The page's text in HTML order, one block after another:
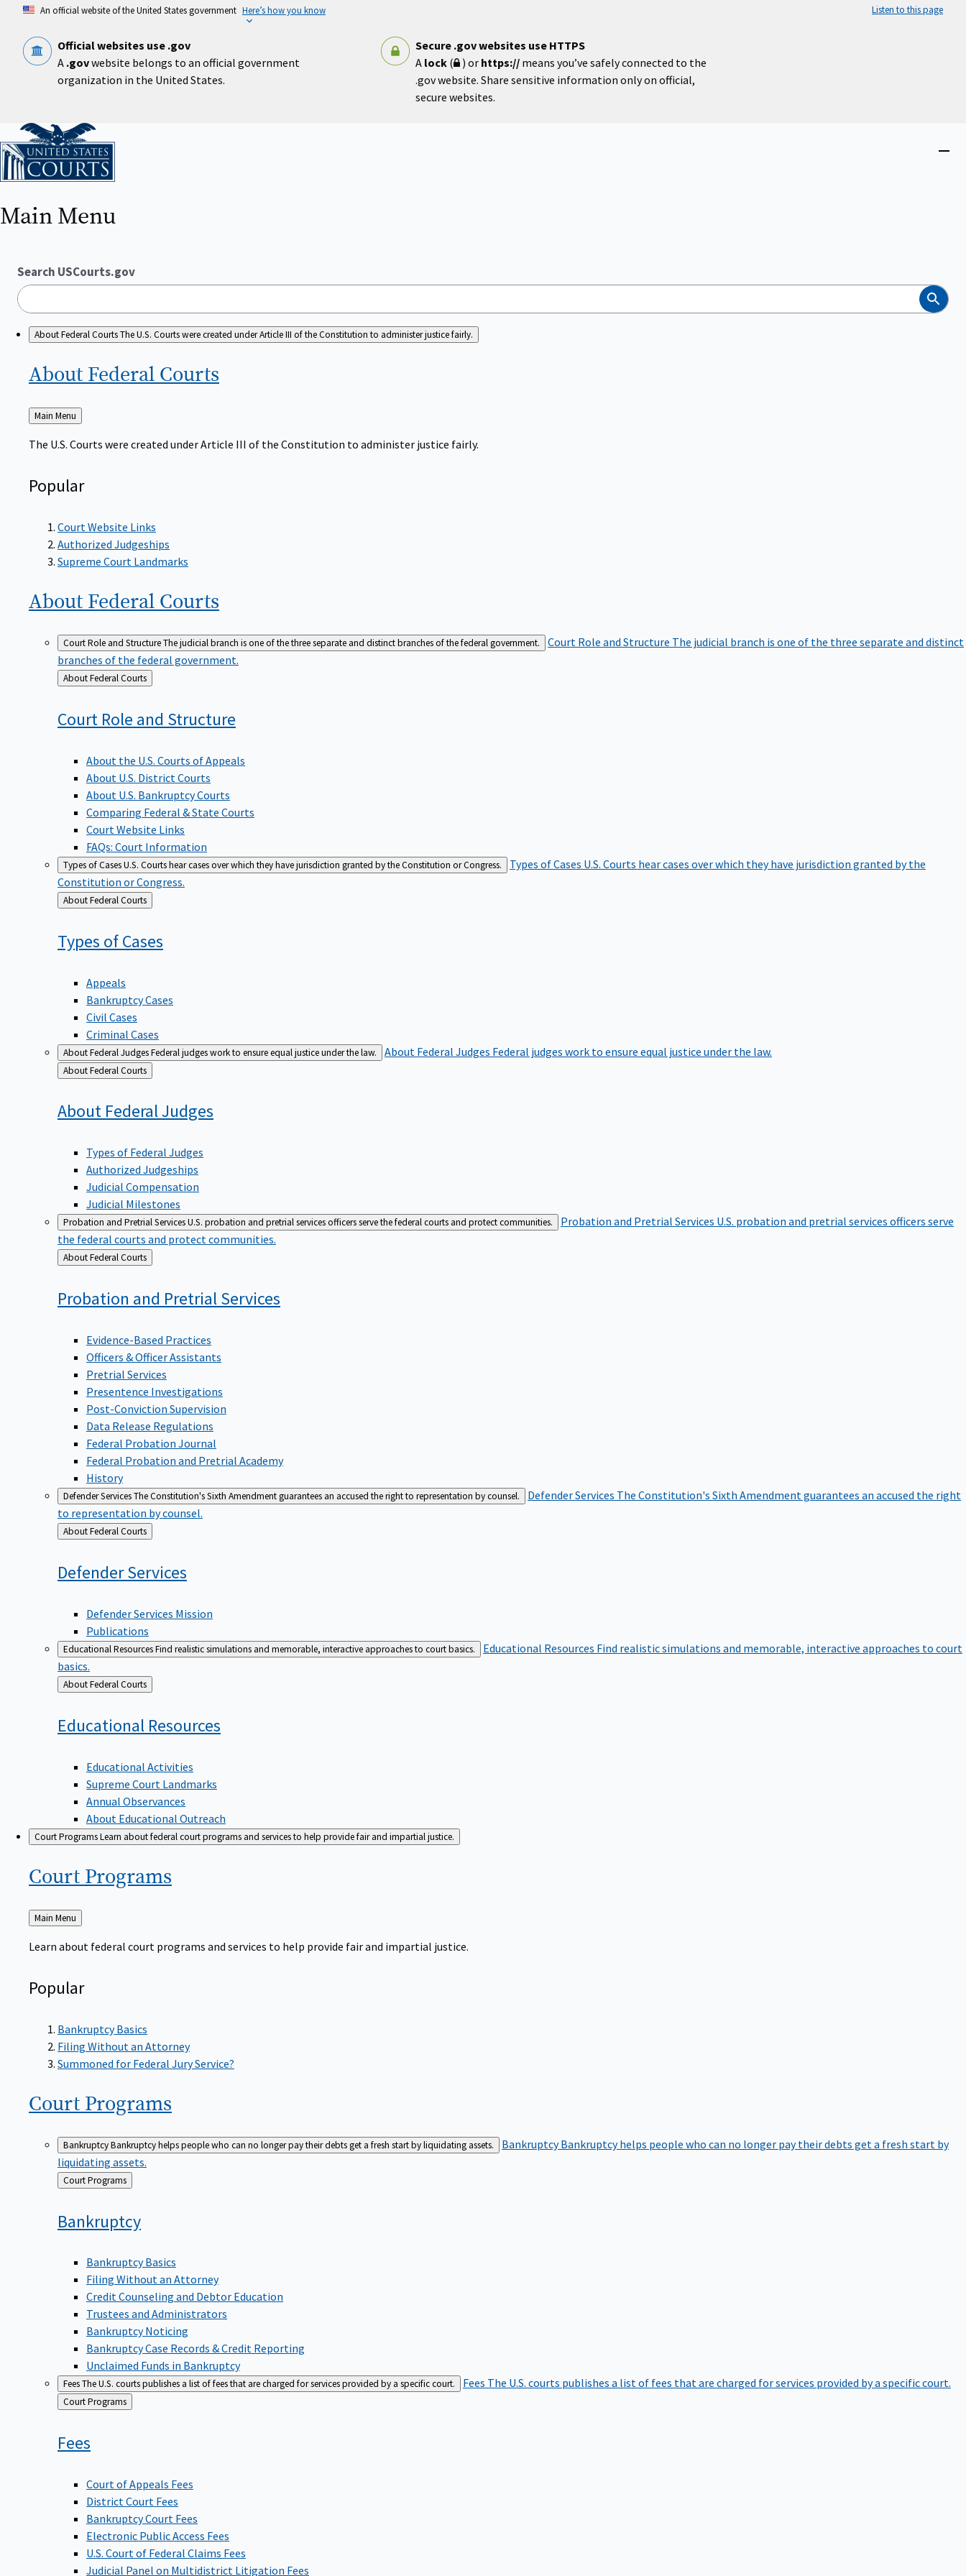
content
An official website of the United States government Here’s how you know Listen to this page
Official websites use .gov
A .govwebsite belongs to an official government
organization in the United States.
Secure .gov websites use HTTPS
A lock( ) or https:// means you’ve safely connected to the
.gov website. Share sensitive information only on official,
secure websites.
Home
Main Menu
Search USCourts.gov
Search
About Federal CourtsThe U.S. Courts were created under Article III of the Constitution to administer justice fairly.
About Federal Courts
Back
to
Main Menu
The U.S. Courts were created under Article III of the Constitution to administer justice fairly.
Popular
Court Website Links
Authorized Judgeships
Supreme Court Landmarks
About Federal Courts
Court Role and StructureThe judicial branch is one of the three separate and distinct branches of the federal government. Court Role and Structure The judicial branch is one of the three separate and distinct
branches of the federal government.
Back
to
About Federal Courts
Court Role and Structure
About the U.S. Courts of Appeals
About U.S. District Courts
About U.S. Bankruptcy Courts
Comparing Federal & State Courts
Court Website Links
FAQs: Court Information
Types of CasesU.S. Courts hear cases over which they have jurisdiction granted by the Constitution or Congress. Types of Cases U.S. Courts hear cases over which they have jurisdiction granted by the
Constitution or Congress.
Back
to
About Federal Courts
Types ofCases
Appeals
Bankruptcy Cases
Civil Cases
Criminal Cases
About Federal JudgesFederal judges work to ensure equal justice under the law. About Federal Judges Federal judges work to ensure equal justice under the law.
Back
to
About Federal Courts
About FederalJudges
Types of Federal Judges
Authorized Judgeships
Judicial Compensation
Judicial Milestones
Probation and Pretrial ServicesU.S. probation and pretrial services officers serve the federal courts and protect communities. Probation and Pretrial Services U.S. probation and pretrial services officers serve
the federal courts and protect communities.
Back
to
About Federal Courts
Probation and PretrialServices
Evidence-Based Practices
Officers & Officer Assistants
Pretrial Services
Presentence Investigations
Post-Conviction Supervision
Data Release Regulations
Federal Probation Journal
Federal Probation and Pretrial Academy
History
Defender ServicesThe Constitution's Sixth Amendment guarantees an accused the right to representation by counsel. Defender Services The Constitution's Sixth Amendment guarantees an accused the right
to representation by counsel.
Back
to
About Federal Courts
DefenderServices
Defender Services Mission
Publications
Educational ResourcesFind realistic simulations and memorable, interactive approaches to court basics. Educational Resources Find realistic simulations and memorable, interactive approaches to court
basics.
Back
to
About Federal Courts
Educational Resources
Educational Activities
Supreme Court Landmarks
Annual Observances
About Educational Outreach
Court ProgramsLearn about federal court programs and services to help provide fair and impartial justice.
Court Programs
Back
to
Main Menu
Learn about federal court programs and services to help provide fair and impartial justice.
Popular
Bankruptcy Basics
Filing Without an Attorney
Summoned for Federal Jury Service?
Court Programs
BankruptcyBankruptcy helps people who can no longer pay their debts get a fresh start by liquidating assets. BankruptcyBankruptcy helps people who can no longer pay their debts get a fresh start by
liquidating assets.
Back
to
Court Programs
Bankruptcy
Bankruptcy Basics
Filing Without an Attorney
Credit Counseling and Debtor Education
Trustees and Administrators
Bankruptcy Noticing
Bankruptcy Case Records & Credit Reporting
Unclaimed Funds in Bankruptcy
FeesThe U.S. courts publishes a list of fees that are charged for services provided by a specific court. Fees The U.S. courts publishes a list of fees that are charged for services provided by a specific court.
Back
to
Court Programs
Fees
Court of Appeals Fees
District Court Fees
Bankruptcy Court Fees
Electronic Public Access Fees
U.S. Court of Federal Claims Fees
Judicial Panel on Multidistrict Litigation Fees